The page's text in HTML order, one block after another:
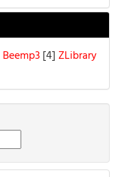
Beemp3[4]ZLibrary